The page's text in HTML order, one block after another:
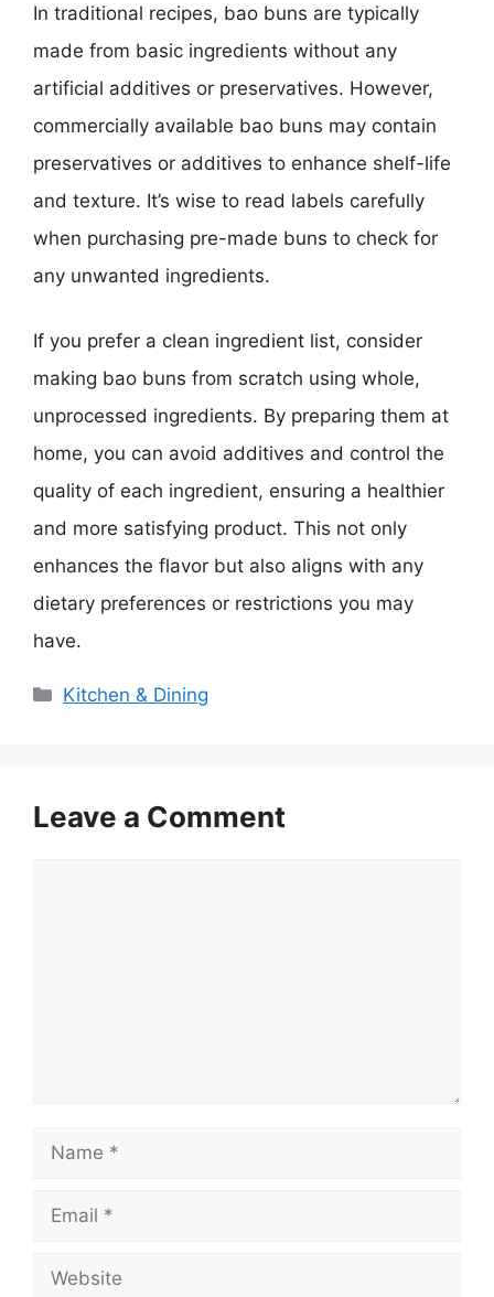
In traditional recipes, bao buns are typically
made from basic ingredients without any
artificial additives or preservatives. However,
commercially available bao buns may contain
preservatives or additives to enhance shelf-life
and texture. It’s wise to read labels carefully
when purchasing pre-made buns to check for
any unwanted ingredients.
If you prefer a clean ingredient list, consider
making bao buns from scratch using whole,
unprocessed ingredients. By preparing them at
home, you can avoid additives and control the
quality of each ingredient, ensuring a healthier
and more satisfying product. This not only
enhances the flavor but also aligns with any
dietary preferences or restrictions you may
have.
Categories
Kitchen & Dining
Leave a Comment
Name
Email
Website